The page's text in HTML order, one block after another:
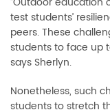
test students’
peers. These
students to face up
says Sherlyn.
Nonetheless, such
students to stretch